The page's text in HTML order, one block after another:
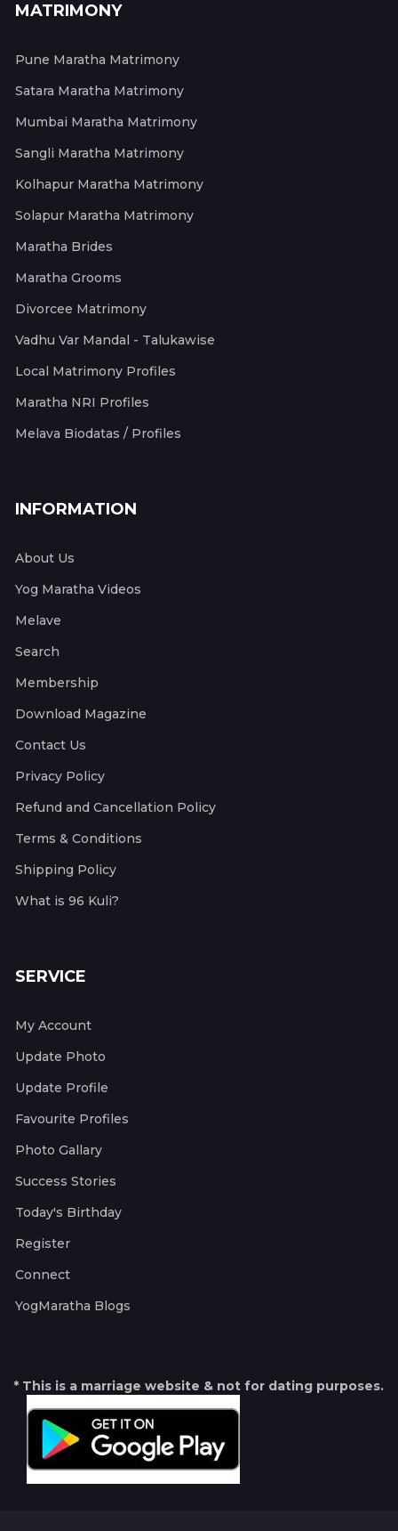
MATRIMONY
Pune Maratha Matrimony
Satara Maratha Matrimony
Mumbai Maratha Matrimony
Sangli Maratha Matrimony
Kolhapur Maratha Matrimony
Solapur Maratha Matrimony
Maratha Brides
Maratha Grooms
Divorcee Matrimony
Vadhu Var Mandal - Talukawise
Local Matrimony Profiles
Maratha NRI Profiles
Melava Biodatas / Profiles
INFORMATION
About Us
Yog Maratha Videos
Melave
Search
Membership
Download Magazine
Contact Us
Privacy Policy
Refund and Cancellation Policy
Terms & Conditions
Shipping Policy
What is 96 Kuli?
SERVICE
My Account
Update Photo
Update Profile
Favourite Profiles
Photo Gallary
Success Stories
Today's Birthday
Register
Connect
YogMaratha Blogs
* This is a marriage website & not for dating purposes.